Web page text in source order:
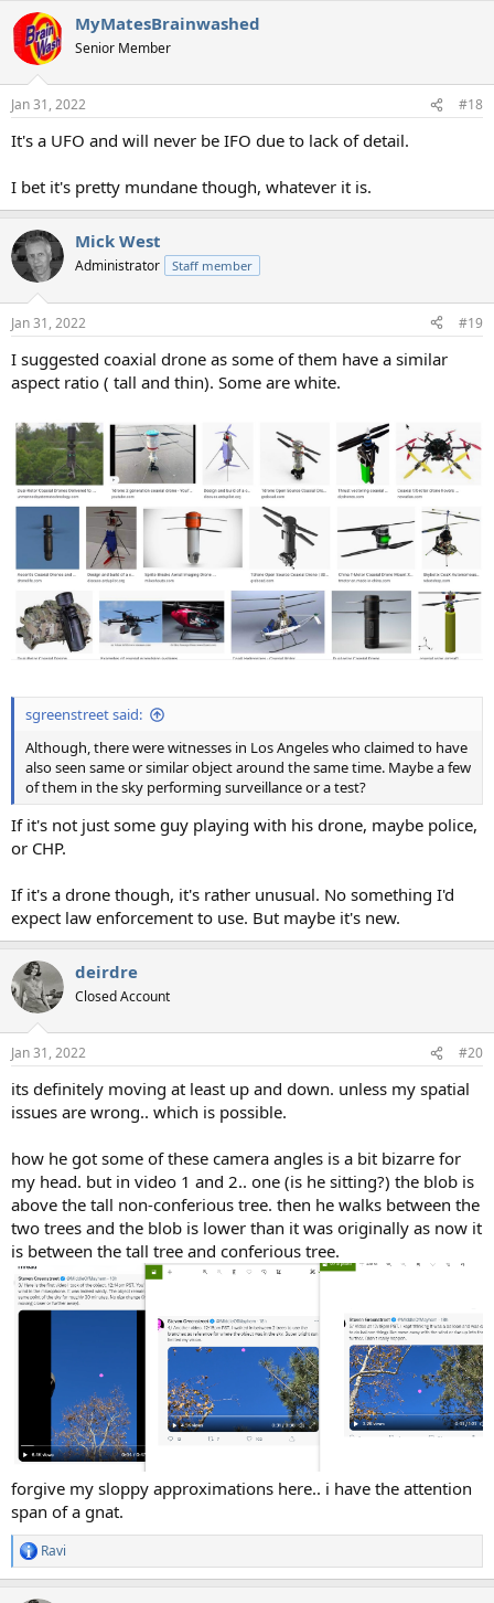
MyMatesBrainwashed
Senior Member
Jan 31, 2022 #18
It's a UFO and will never be IFO due to lack of detail.
I bet it's pretty mundane though, whatever it is.
Mick West
Administrator Staff member
Jan 31, 2022 #19
I suggested coaxial drone as some of them have a similar
aspect ratio ( tall and thin). Some are white.
sgreenstreet said:
Although, there were witnesses in Los Angeles who claimed to have
also seen same or similar object around the same time. Maybe a few
of them in the sky performing surveillance or a test?
If it's not just some guy playing with his drone, maybe police,
or CHP.
If it's a drone though, it's rather unusual. No something I'd
expect law enforcement to use. But maybe it's new.
deirdre
Closed Account
Jan 31, 2022 #20
its definitely moving at least up and down. unless my spatial
issues are wrong.. which is possible.
how he got some of these camera angles is a bit bizarre for
my head. but in video 1 and 2.. one (is he sitting?) the blob is
above the tall non-conferious tree. then he walks between the
two trees and the blob is lower than it was originally as now it
is between the tall tree and conferious tree.
forgive my sloppy approximations here.. i have the attention
span of a gnat.
R
e
Ravi